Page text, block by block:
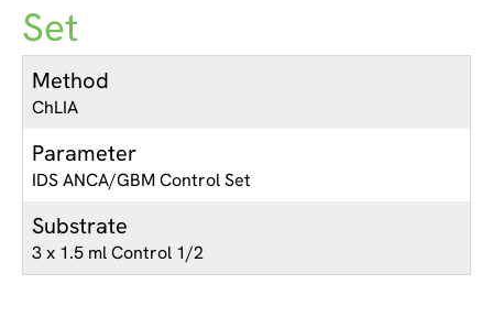
Set
Method
ChLIA
Parameter
IDS ANCA/GBM Control Set
Substrate
3 x 1.5 ml Control 1/2